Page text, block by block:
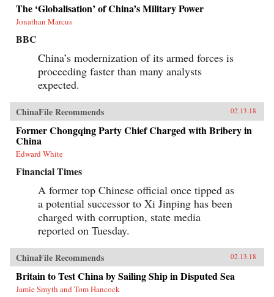
The ‘Globalisation’ of China’s Military Power
Jonathan Marcus
BBC
China’s modernization of its armed forces is
proceeding faster than many analysts
expected.
ChinaFile Recommends 02.13.18
Former Chongqing Party Chief Charged with Bribery in
China
Edward White
Financial Times
A former top Chinese official once tipped as
a potential successor to Xi Jinping has been
charged with corruption, state media
reported on Tuesday.
ChinaFile Recommends 02.13.18
Britain to Test China by Sailing Ship in Disputed Sea
Jamie Smyth and Tom Hancock